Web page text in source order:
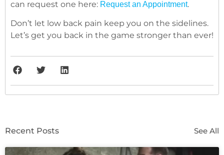
can request one here: Request an Appointment.
Don’t let low back pain keep you on the sidelines.
Let’s get you back in the game stronger than ever!
Recent Posts See All